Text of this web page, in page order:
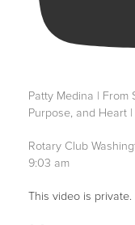
Patty Medina | From
Purpose, and Heart
Rotary Club
9:03 am
This video is private.